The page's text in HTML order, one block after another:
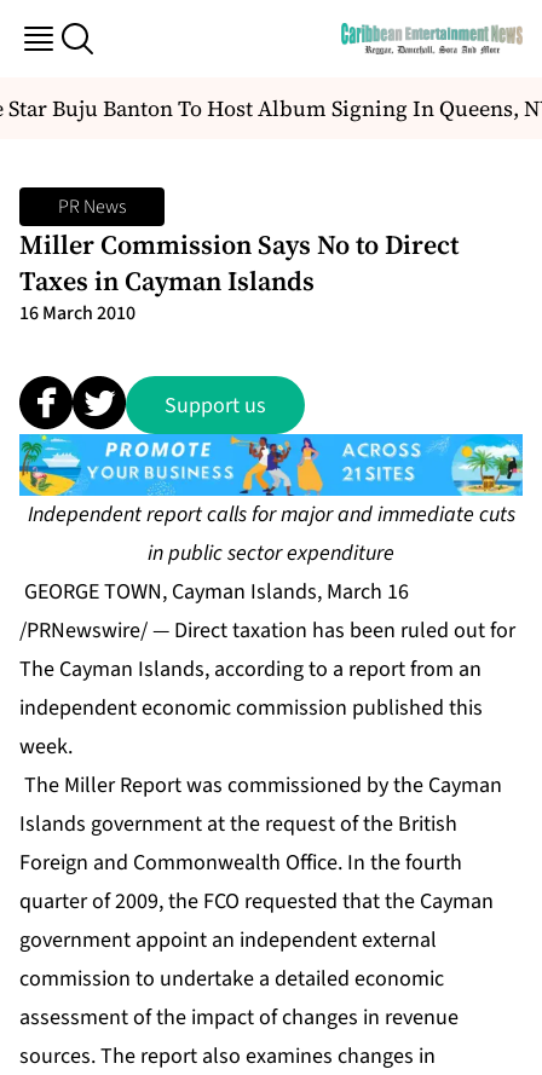
Buju Banton To Host Album Signing In Queens,
PR News
Miller Commission Says No to Direct
Taxes in Cayman Islands
16 March 2010
Support us
Independent report calls for major and immediate cuts
in public sector expenditure
GEORGE TOWN, Cayman Islands, March 16
/PRNewswire/ — Direct taxation has been ruled out for
The Cayman Islands, according to a report from an
independent economic commission published this
week.
The Miller Report was commissioned by the Cayman
Islands government at the request of the British
Foreign and Commonwealth Office. In the fourth
quarter of 2009, the FCO requested that the Cayman
government appoint an independent external
commission to undertake a detailed economic
assessment of the impact of changes in revenue
sources. The report also examines changes in